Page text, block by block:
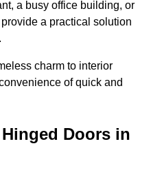
a busy office building, or
a practical solution
charm to interior
of quick and
Doors in